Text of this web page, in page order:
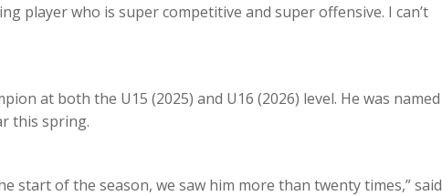
player who is super competitive and super offensive. I can’t
at both the U15 (2025) and U16 (2026) level. He was named
this spring.
start of the season, we saw him more than twenty times,” said